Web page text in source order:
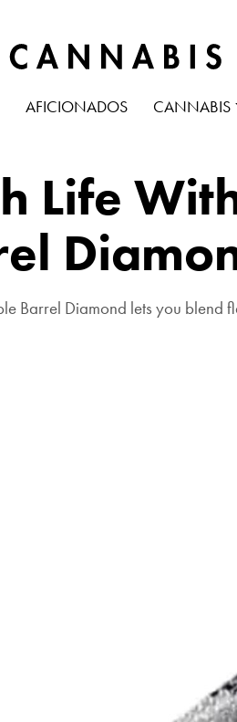
AFICIONADOS CANNABIS
Life
Barrel Diamond lets you